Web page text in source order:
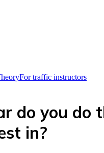
For traffic instructors
do you do
in?